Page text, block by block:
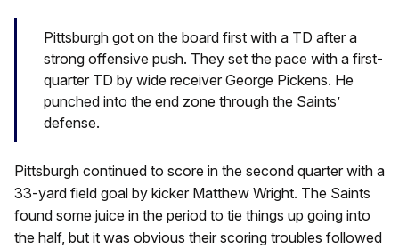
Pittsburgh got on the board first with a TD after a
strong offensive push. They set the pace with a first-
quarter TD by wide receiver George Pickens. He
punched into the end zone through the Saints’
defense.
Pittsburgh continued to score in the second quarter with a
33-yard field goal by kicker Matthew Wright. The Saints
found some juice in the period to tie things up going into
the half, but it was obvious their scoring troubles followed